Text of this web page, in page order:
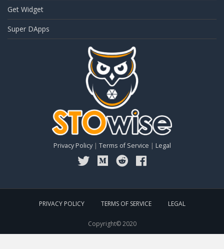
Privacy Policy| Terms of Service | Legal
Get Widget
Super DApps
PRIVACY POLICY TERMS OF SERVICE LEGAL
Copyright© 2020